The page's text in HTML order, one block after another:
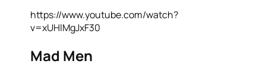
https://www.youtube.com/watch?
v=xUHlMgJxF30
Mad Men